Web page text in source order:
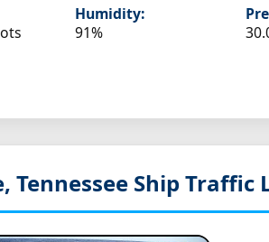
Humidity:
91%
Tennessee Ship Traffic